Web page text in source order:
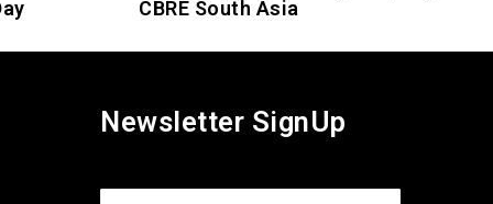
CBRE South Asia
Newsletter SignUp